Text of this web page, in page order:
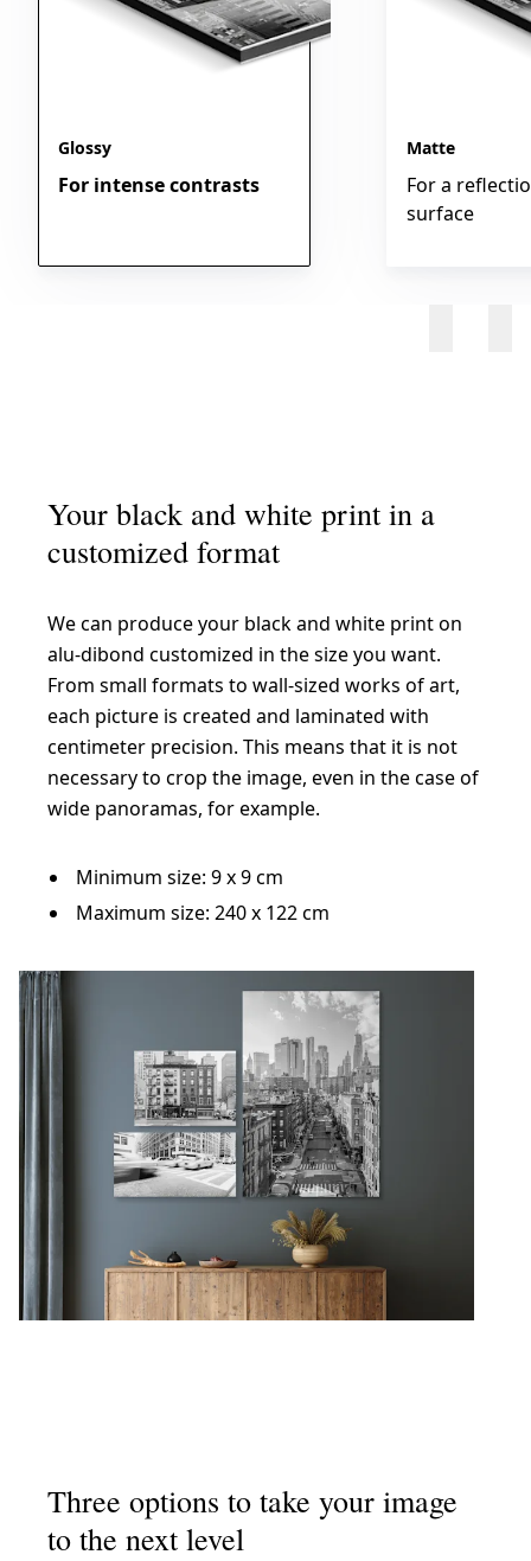
Glossy
For intense contrasts
Matte
For a
surface
Your black and white print in a
customized format
We can produce your black and white print on
alu-dibond customized in the size you want.
From small formats to wall-sized works of art,
each picture is created and laminated with
centimeter precision. This means that it is not
necessary to crop the image, even in the case of
wide panoramas, for example.
Minimum size: 9 x 9 cm
Maximum size: 240 x 122 cm
Three options to take your image
to the next level